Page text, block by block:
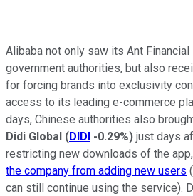
Alibaba not only saw its Ant
government authorities, but also
for forcing brands into exclusivity
access to its leading e-commerce
days, Chinese authorities also
Didi Global (DIDI -0.29%) just days
restricting new downloads of the
the company from adding new users
can still continue using the service).